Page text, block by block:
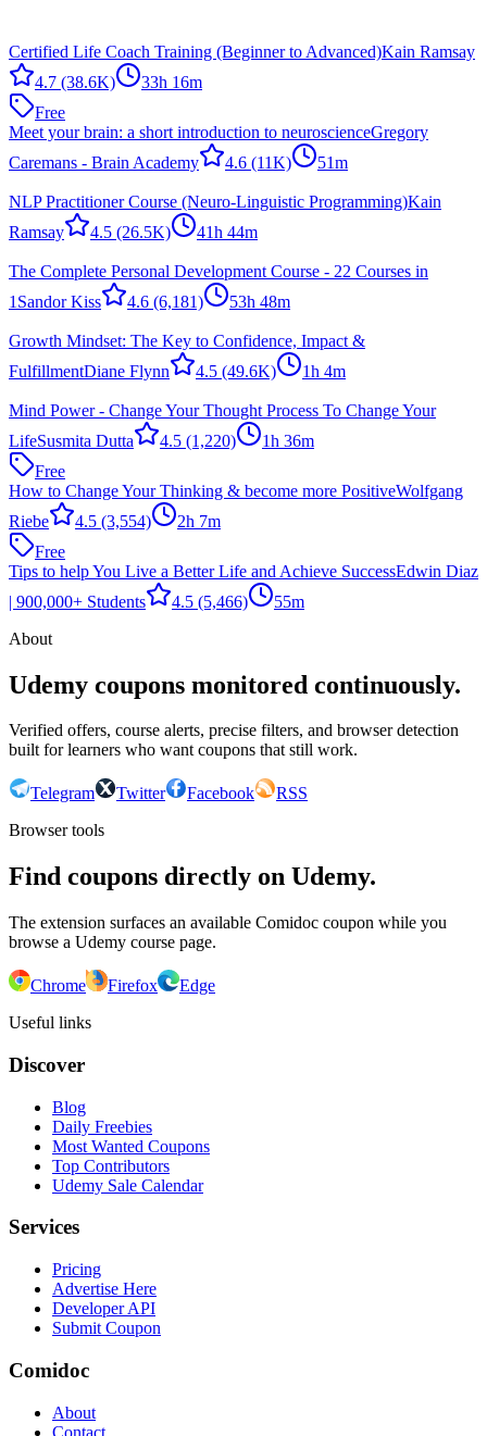
Certified Life Coach Training (Beginner to Advanced)Kain Ramsay
4.7 (38.6K)
33h 16m
Free
Meet your brain: a short introduction to neuroscienceGregory
Caremans - Brain Academy
4.6 (11K) 51m
NLP Practitioner Course (Neuro-Linguistic Programming)Kain
Ramsay
4.5 (26.5K) 41h 44m
The Complete Personal Development Course - 22 Courses in
1 Sandor Kiss 4.6 (6,181) 53h 48m
Growth Mindset: The Key to Confidence, Impact &
FulfillmentDiane Flynn 4.5 (49.6K) 1h 4m
Mind Power - Change Your Thought Process To Change Your
LifeSusmita Dutta 4.5 (1,220)
1h 36m
Free
How to Change Your Thinking & become more PositiveWolfgang
Riebe
4.5 (3,554)
2h 7m
Free
Tips to help You Live a Better Life and Achieve SuccessEdwin Diaz
| 900,000+ Students
4.5 (5,466)
55m
About
Udemy coupons monitored continuously.
Verified offers, course alerts, precise filters, and browser detection
built for learners who want coupons that still work.
Telegram Twitter Facebook
RSS
Browser tools
Find coupons directly on Udemy.
The extension surfaces an available Comidoc coupon while you
browse a Udemy course page.
Chrome Firefox
Edge
Useful links
Discover
Blog
Daily Freebies
Most Wanted Coupons
Top Contributors
Udemy Sale Calendar
Services
Pricing
Advertise Here
Developer API
Submit Coupon
Comidoc
About
Contact